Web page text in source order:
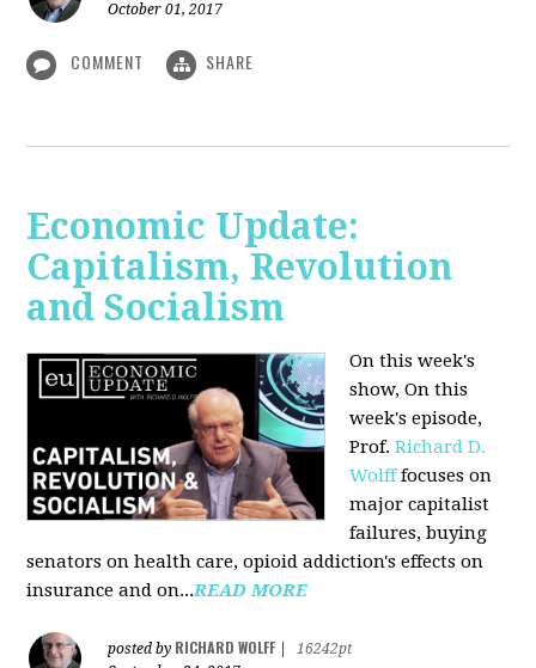
October 01, 2017
COMMENT SHARE
Economic Update:
Capitalism, Revolution
and Socialism
On this week's
show, On this
week's episode,
Prof.Richard D.
Wolfffocuses on
major capitalist
failures, buying
senators on health care, opioid addiction's effects on
insurance and on...READ MORE
posted by RICHARD WOLFF
16242pt